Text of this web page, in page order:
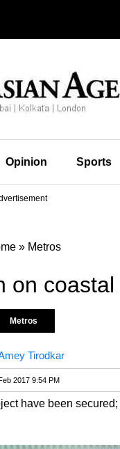
Opinion Sports
» Metros
on coastal
Metros
Tirodkar
2017 9:54 PM
have been secured;